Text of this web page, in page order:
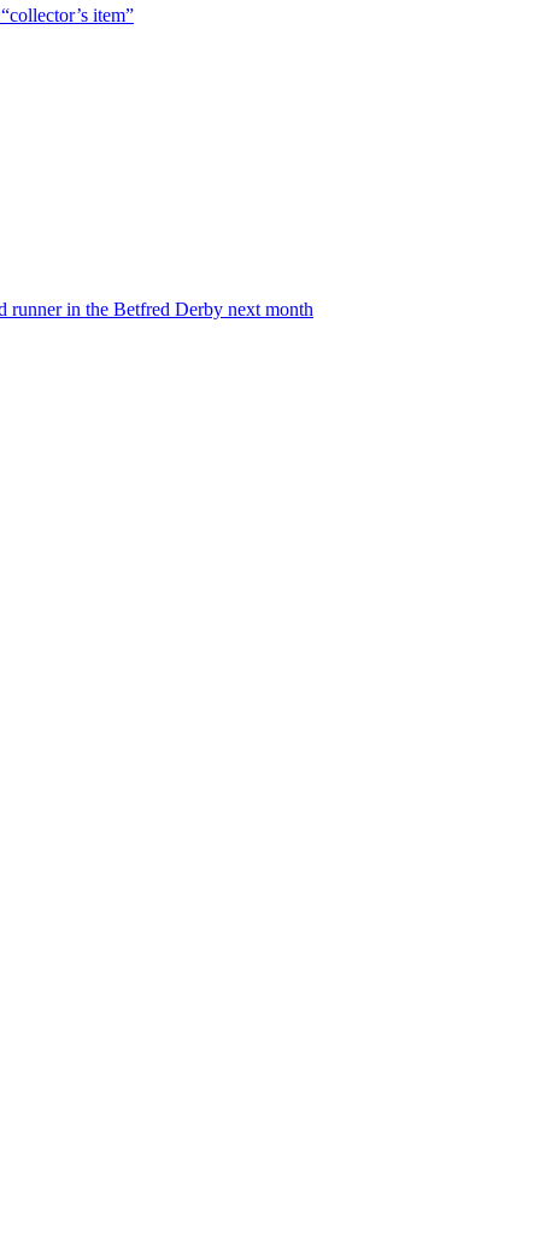
item”
runner in the Betfred Derby next month